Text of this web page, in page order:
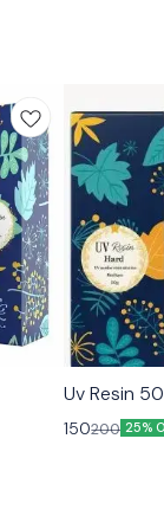
Uv Resin
150200 25%